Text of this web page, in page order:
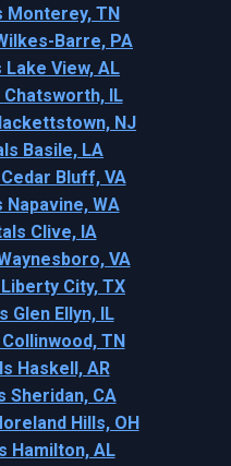
Monterey, TN
Barre, PA
View, AL
IL
NJ
Basile, LA
Bluff, VA
WA
Clive, IA
VA
City, TX
Glen Ellyn, IL
TN
Haskell, AR
Sheridan, CA
Hills, OH
Hamilton, AL